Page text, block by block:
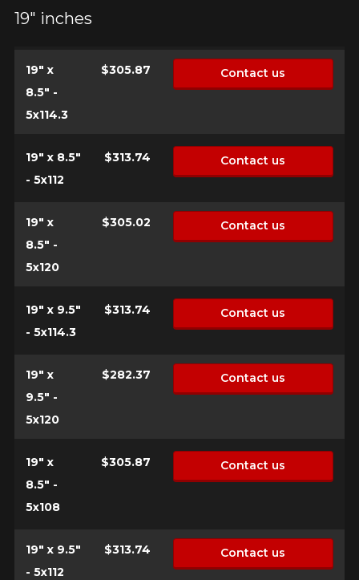
19" inches
19" x
8.5" -
5x114.3
$305.87 Contact us
19" x 8.5"
- 5x112
$313.74 Contact us
19" x
8.5" -
5x120
$305.02 Contact us
19" x 9.5"
- 5x114.3
$313.74 Contact us
19" x
9.5" -
5x120
$282.37 Contact us
19" x
8.5" -
5x108
$305.87 Contact us
19" x 9.5"
- 5x112
$313.74 Contact us